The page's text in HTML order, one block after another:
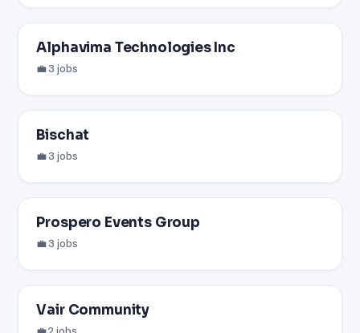
Alphavima Technologies Inc
💼 3 jobs
Bischat
💼 3 jobs
Prospero Events Group
💼 3 jobs
Vair Community